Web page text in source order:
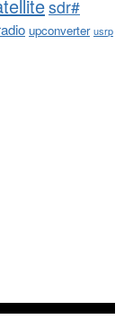
sdr#
upconverter usrp